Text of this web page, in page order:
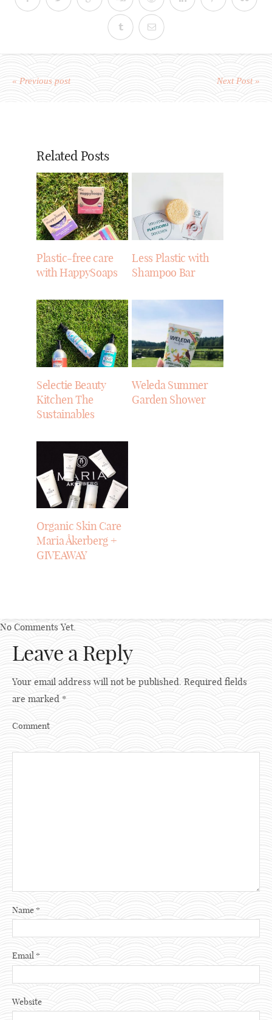
« Previous post Next Post »
Related Posts
Plastic-free care
with HappySoaps
Less Plastic with
Shampoo Bar
Selectie Beauty
Kitchen The
Sustainables
Weleda Summer
Garden Shower
Organic Skin Care
Maria Åkerberg +
GIVEAWAY
No Comments Yet.
Leave a Reply
Your email address will not be published. Required fields
are marked *
Comment
Name*
Email *
Website